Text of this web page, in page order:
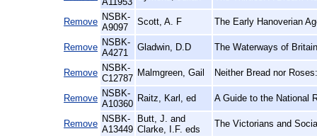
Remove NSBK-
A9097
Scott, A. F The Early Hanoverian
Remove NSBK-
A4271
Gladwin, D.D The Waterways of
Remove NSBK-
C12787
Malmgreen, Gail Neither Bread nor
Remove NSBK-
A10360
Raitz, Karl, ed A Guide to the National
Remove NSBK-
A13449
Butt, J. and
Clarke, I.F. eds
The Victorians and